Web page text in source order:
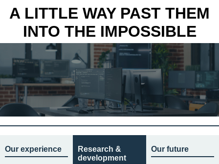
A LITTLE WAY PAST THEM
INTO THE IMPOSSIBLE
Our experience
Research &
development
Our future